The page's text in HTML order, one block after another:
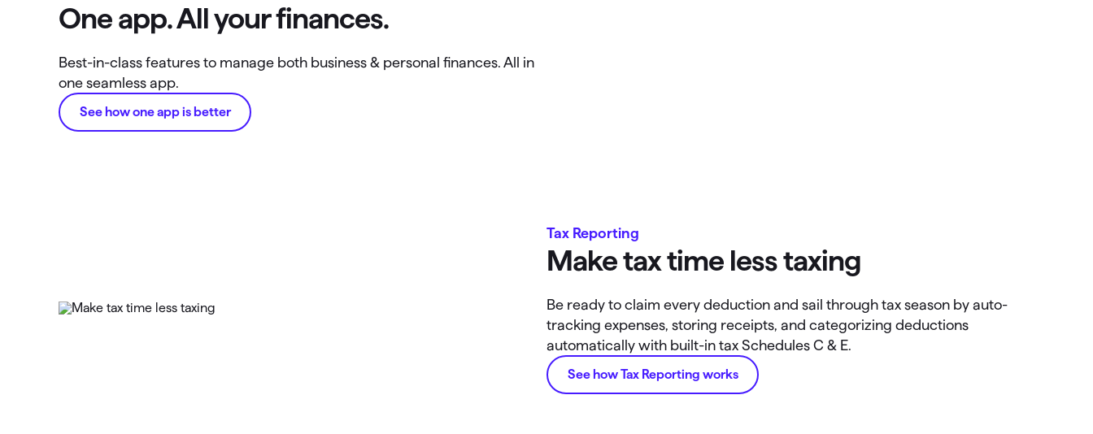
One app. All your finances.
Best-in-class features to manage both business & personal finances. All in
one seamless app.
See how one app is better
Tax Reporting
Make tax time less taxing
Be ready to claim every deduction and sail through tax season by auto-
tracking expenses, storing receipts, and categorizing deductions
automatically with built-in tax Schedules C & E.
See how Tax Reporting works